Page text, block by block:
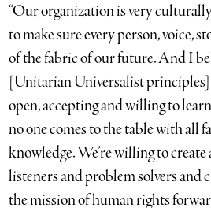
“Our organization is very
to make sure every person, voice,
of the fabric of our future. And I
[Unitarian Universalist principles]
open, accepting and willing to
no one comes to the table with all
knowledge. We’re willing to
listeners and problem solvers and
the mission of human rights